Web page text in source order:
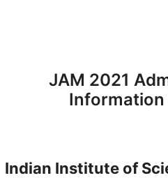
JAM 2021
Indian Institute of